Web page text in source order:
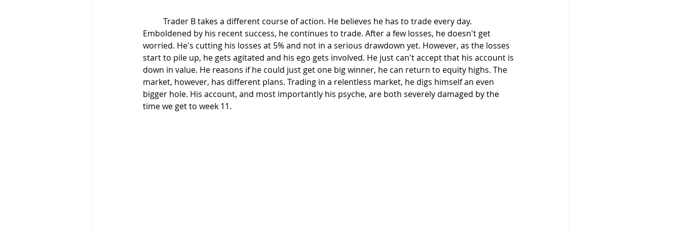
Emboldened by his recent success, he continues to trade. After a few losses, he doesn't get
worried. He's cutting his losses at 5% and not in a serious drawdown yet. However, as the losses
start to pile up, he gets agitated and his ego gets involved. He just can't accept that his account is
down in value. He reasons if he could just get one big winner, he can return to equity highs. The
market, however, has different plans. Trading in a relentless market, he digs himself an even
bigger hole. His account, and most importantly his psyche, are both severely damaged by the
time we get to week 11.